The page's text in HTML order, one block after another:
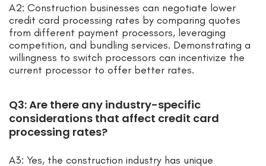
A2: Construction businesses can negotiate lower
credit card processing rates by comparing quotes
from different payment processors, leveraging
competition, and bundling services. Demonstrating a
willingness to switch processors can incentivize the
current processor to offer better rates.
Q3: Are there any industry-specific
considerations that affect credit card
processing rates?
A3: Yes, the construction industry has unique